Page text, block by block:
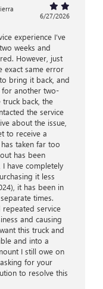
6/27/2026
experience I’ve
weeks and
However, just
exact same error
bring it back, and
for another two-
truck back, the
the service
about the issue,
to receive a
taken far too
has been
have completely
it less
it has been in
times.
repeated service
and causing
this truck and
and into a
I still owe on
for your
to resolve this